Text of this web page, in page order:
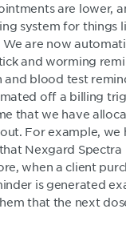
are lower,
system for things
are now
and worming
and blood test
off a billing
that we have
For example, we
Nexgard Spectra
when a client
is generated
that the next